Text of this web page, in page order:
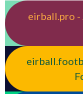
eirball.pro -